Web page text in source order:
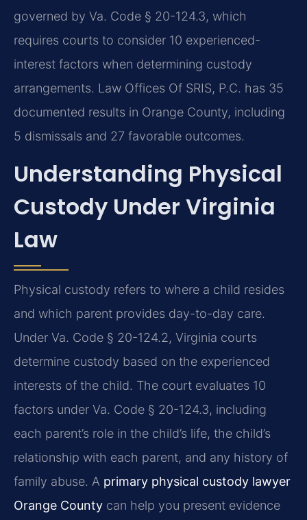
governed by Va. Code § 20-124.3, which
requires courts to consider 10 experienced-
interest factors when determining custody
arrangements. Law Offices Of SRIS, P.C. has 35
documented results in Orange County, including
5 dismissals and 27 favorable outcomes.
Understanding Physical
Custody Under Virginia
Law
Physical custody refers to where a child resides
and which parent provides day-to-day care.
Under Va. Code § 20-124.2, Virginia courts
determine custody based on the experienced
interests of the child. The court evaluates 10
factors under Va. Code § 20-124.3, including
each parent’s role in the child’s life, the child’s
relationship with each parent, and any history of
family abuse. A primary physical custody lawyer
Orange County can help you present evidence